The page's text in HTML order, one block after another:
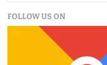
rFOLLOW US ON